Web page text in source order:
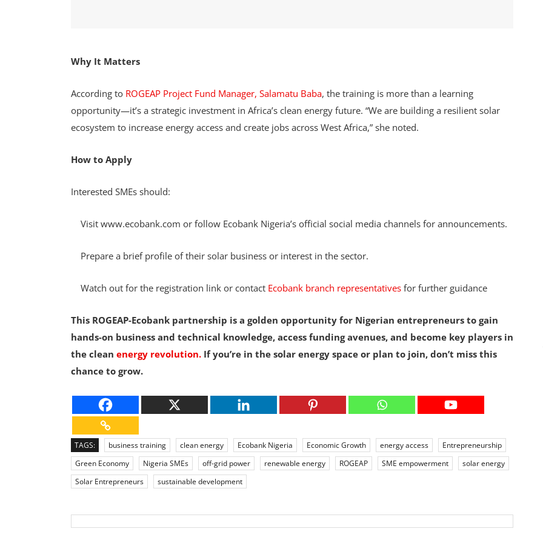
Why It Matters
According to ROGEAP Project Fund Manager, Salamatu Baba, the training is more than a learning
opportunity—it’s a strategic investment in Africa’s clean energy future. “We are building a resilient solar
ecosystem to increase energy access and create jobs across West Africa,” she noted.
How to Apply
Interested SMEs should:
Visit www.ecobank.com or follow Ecobank Nigeria’s official social media channels for announcements.
Prepare a brief profile of their solar business or interest in the sector.
Watch out for the registration link or contact Ecobank branch representatives for further guidance
This ROGEAP-Ecobank partnership is a golden opportunity for Nigerian entrepreneurs to gain
hands-on business and technical knowledge, access funding avenues, and become key players in
the clean energy revolution. If you’re in the solar energy space or plan to join, don’t miss this
chance to grow.
TAGS: business training clean energy Ecobank Nigeria Economic Growth energy access
Entrepreneurship
Green Economy
Nigeria SMEs off-grid power renewable energy ROGEAP SME empowerment
solar energy
Solar Entrepreneurs
sustainable development